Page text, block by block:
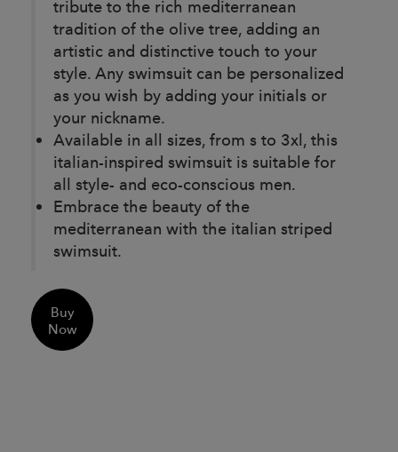
tribute to the rich mediterranean
tradition of the olive tree, adding an
artistic and distinctive touch to your
style. Any swimsuit can be personalized
as you wish by adding your initials or
your nickname.
Available in all sizes, from s to 3xl, this
italian-inspired swimsuit is suitable for
all style- and eco-conscious men.
Embrace the beauty of the
mediterranean with the italian striped
swimsuit.
Buy
Now